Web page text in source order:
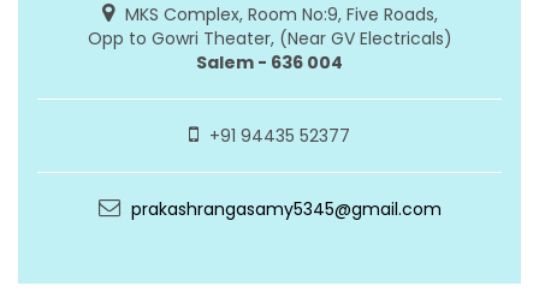
MKS Complex, Room No:9, Five Roads,
Opp to Gowri Theater, (Near GV Electricals)
Salem - 636 004
+91 94435 52377
prakashrangasamy5345@gmail.com